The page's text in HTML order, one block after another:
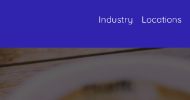
Industry Locations